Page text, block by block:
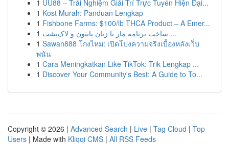
1 UU88 – Trải Nghiệm Giải Trí Trực Tuyến Hiện Đại...
1 Kost Murah: Panduan Lengkap
1 Fishbone Farms: $100/lb THCA Product – A Emer...
1
ساخت برنامه مار با زبان پایتون و لاک‌پشت ...
1 Sawan888 โกงไหม: เปิดโปงความจริงเบื้องหลังเว็บ
พนัน
1 Cara Meningkatkan Like TikTok: Trik Lengkap ...
1 Discover Your Community's Best: A Guide to To...
Copyright © 2026 | Advanced Search | Live | Tag Cloud | Top
Users | Made with Kliqqi CMS | All RSS Feeds